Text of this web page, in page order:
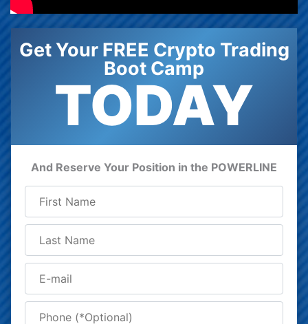
Get Your FREE Crypto Trading
Boot Camp
TODAY
And Reserve Your Position in the POWERLINE